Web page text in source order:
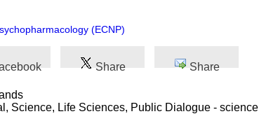
(ECNP)
Share Share
Science, Life Sciences, Public Dialogue - science